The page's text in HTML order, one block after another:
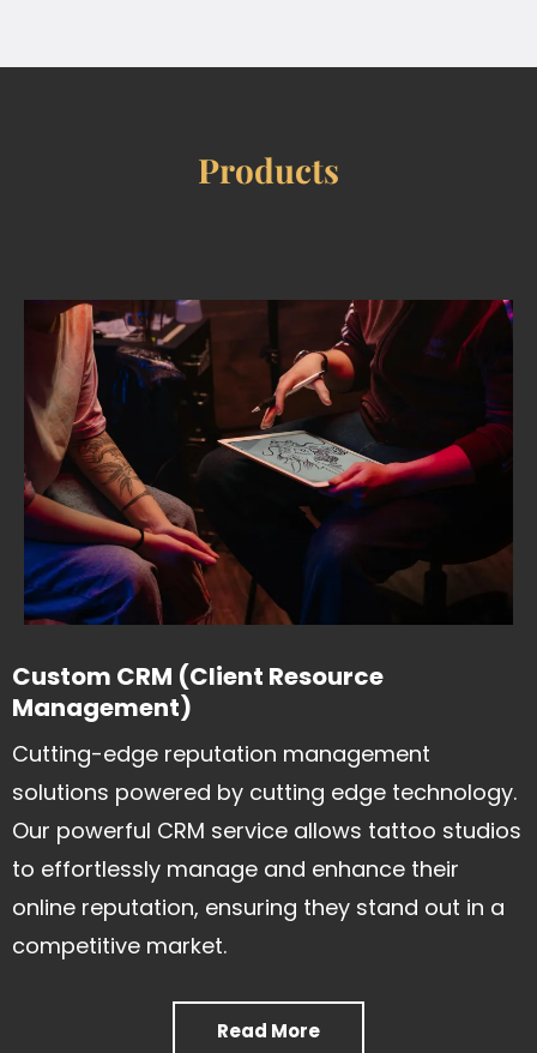
Products
Custom CRM (Client Resource
Management)
Cutting-edge reputation management
solutions powered by cutting edge technology.
Our powerful CRM service allows tattoo studios
to effortlessly manage and enhance their
online reputation, ensuring they stand out in a
competitive market.
Read More